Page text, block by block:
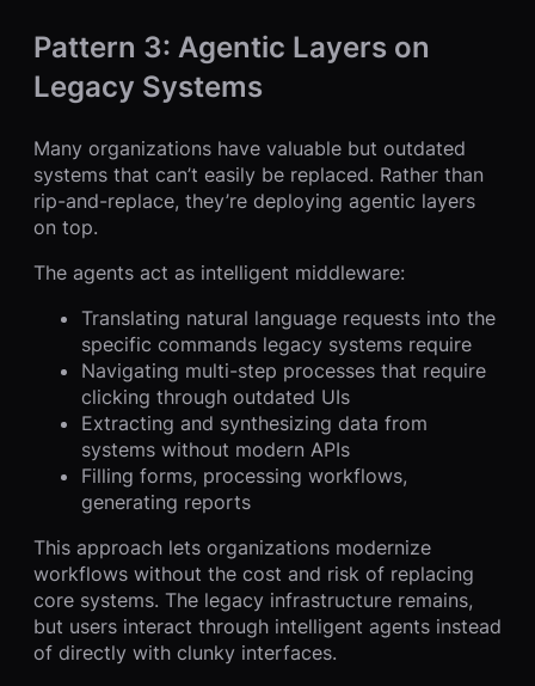
Pattern 3: Agentic Layers on
Legacy Systems
Many organizations have valuable but outdated
systems that can’t easily be replaced. Rather than
rip-and-replace, they’re deploying agentic layers
on top.
The agents act as intelligent middleware:
Translating natural language requests into the
specific commands legacy systems require
Navigating multi-step processes that require
clicking through outdated UIs
Extracting and synthesizing data from
systems without modern APIs
Filling forms, processing workflows,
generating reports
This approach lets organizations modernize
workflows without the cost and risk of replacing
core systems. The legacy infrastructure remains,
but users interact through intelligent agents instead
of directly with clunky interfaces.